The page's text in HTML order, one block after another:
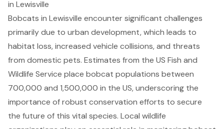
in Lewisville
Bobcats in Lewisville encounter significant challenges
primarily due to urban development, which leads to
habitat loss, increased vehicle collisions, and threats
from domestic pets. Estimates from the US Fish and
Wildlife Service place bobcat populations between
700,000 and 1,500,000 in the US, underscoring the
importance ofrobust conservation efforts to secure
the future of this vital species. Local wildlife